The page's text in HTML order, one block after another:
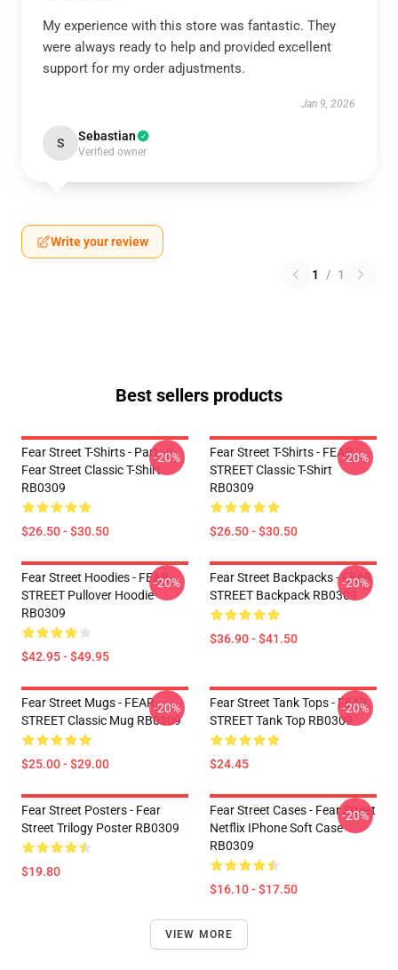
My experience with this store was fantastic. They
were always ready to help and provided excellent
support for my order adjustments.
Jan 9, 2026
S Sebastian
Verified owner
Write your review
1 / 1
Best sellers products
Fear Street T-Shirts - Part : II
Fear Street Classic T-Shirt
RB0309
$26.50 - $30.50
-20%
Fear Street T-Shirts - FEAR
STREET Classic T-Shirt
RB0309
$26.50 - $30.50
-20%
Fear Street Hoodies - FEAR
STREET Pullover Hoodie
RB0309
$42.95 - $49.95
-20%
Fear Street Backpacks - FEAR
STREET Backpack RB0309
$36.90 - $41.50
-20%
Fear Street Mugs - FEAR
STREET Classic Mug RB0309
$25.00 - $29.00
-20%
Fear Street Tank Tops - FEAR
STREET Tank Top RB0309
$24.45
-20%
Fear Street Posters - Fear
Street Trilogy Poster RB0309
$19.80
Fear Street Cases - Fear Street
Netflix IPhone Soft Case
RB0309
$16.10 - $17.50
-20%
VIEW MORE